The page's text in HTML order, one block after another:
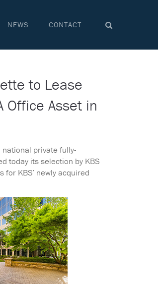
NEWS CONTACT
to Lease
Office Asset in
private fully-
today its selection by KBS
KBS’ newly acquired